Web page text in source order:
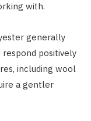
with.
generally
positively
including wool
a gentler